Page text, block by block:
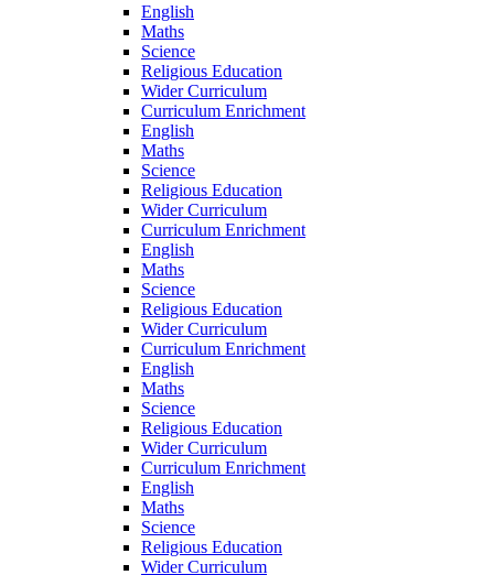
English
Maths
Science
Religious Education
Wider Curriculum
Curriculum Enrichment
English
Maths
Science
Religious Education
Wider Curriculum
Curriculum Enrichment
English
Maths
Science
Religious Education
Wider Curriculum
Curriculum Enrichment
English
Maths
Science
Religious Education
Wider Curriculum
Curriculum Enrichment
English
Maths
Science
Religious Education
Wider Curriculum